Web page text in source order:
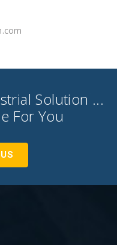
Solution ...
For You